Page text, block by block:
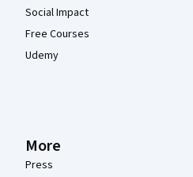
Social Impact
Free Courses
Udemy
More
Press